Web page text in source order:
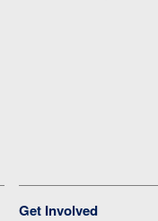
Get Involved